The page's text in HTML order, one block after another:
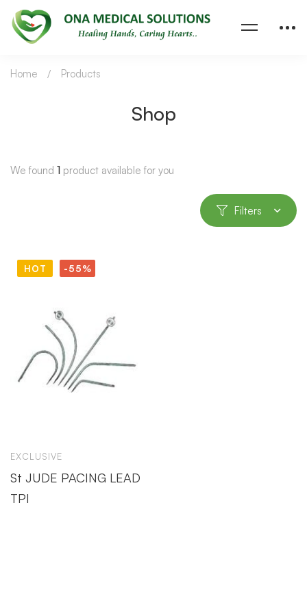
Shop
Home Products
We found 1 product available for you
Filters
HOT -55%
EXCLUSIVE
St JUDE PACING LEAD
TPI